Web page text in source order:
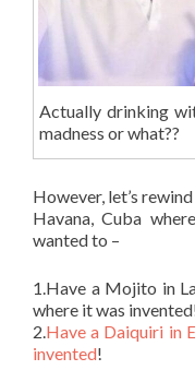
Actually drinking
madness or what??
However, let’s
Havana, Cuba
wanted to –
1.Have a Mojito in
where it was
2.Have a Daiquiri in
invented!